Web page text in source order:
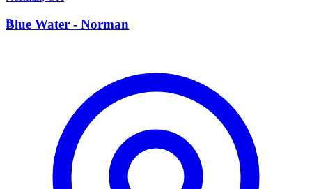
B
Blue Water - Norman